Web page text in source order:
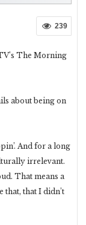
239
The Morning
about being on
And for a long
irrelevant.
That means a
that, that I didn’t